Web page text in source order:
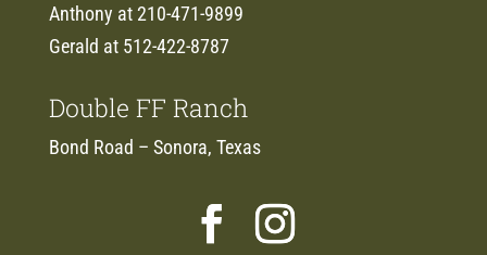
Anthony at 210-471-9899
Gerald at 512-422-8787
Double FF Ranch
Bond Road – Sonora, Texas